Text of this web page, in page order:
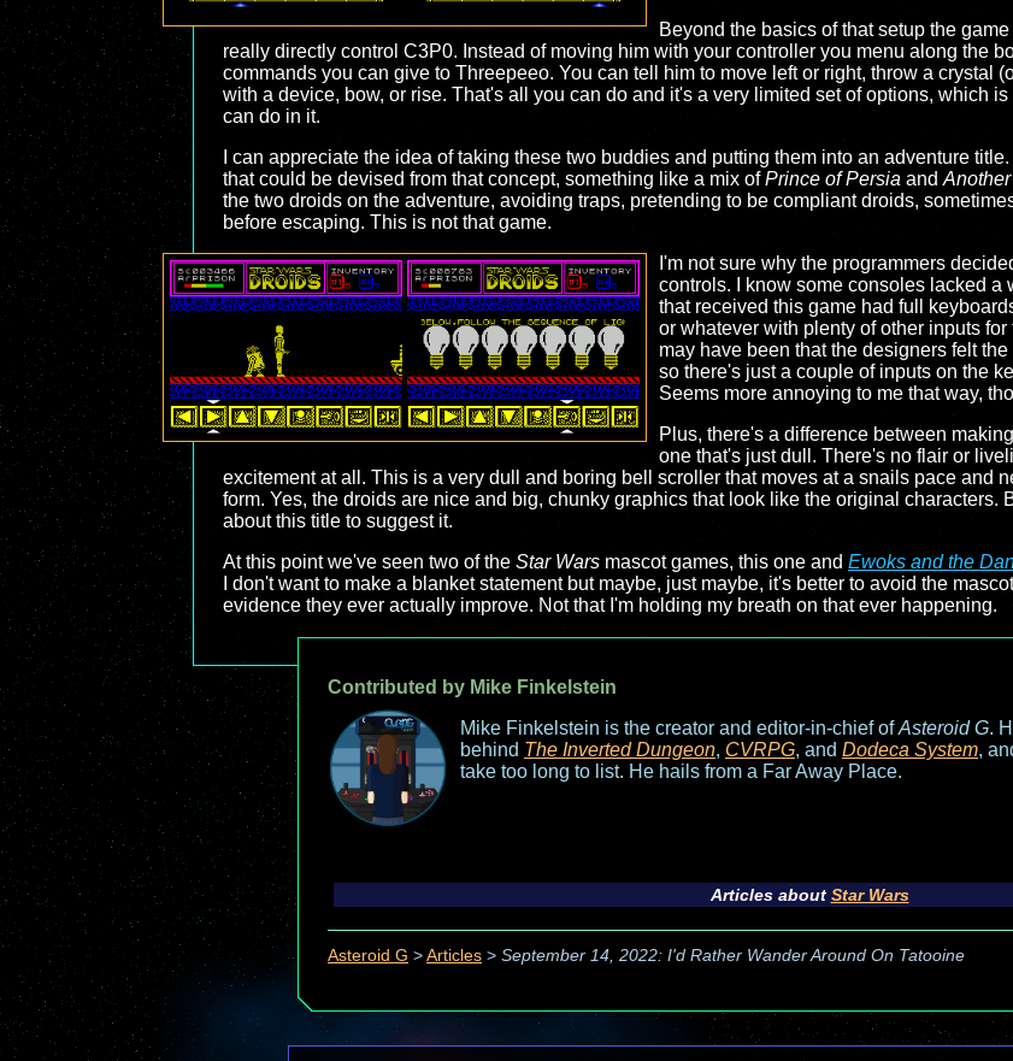
Beyond the basics of that setup the
really directly control C3P0. Instead of moving him with your controller you menu along the
commands you can give to Threepeeo. You can tell him to move left or right, throw a crystal
with a device, bow, or rise. That's all you can do and it's a very limited set of options, which
can do in it.
I can appreciate the idea of taking these two buddies and putting them into an adventure
that could be devised from that concept, something like a mix ofPrince of Persia and
the two droids on the adventure, avoiding traps, pretending to be compliant droids,
before escaping. This is not that game.
I'm not sure why the programmers
controls. I know some consoles lacked a
that received this game had full
or whatever with plenty of other inputs
may have been that the designers felt
so there's just a couple of inputs on the
Seems more annoying to me that way,
Plus, there's a difference between
one that's just dull. There's no flair or
excitement at all. This is a very dull and boring bell scroller that moves at a snails pace and
form. Yes, the droids are nice and big, chunky graphics that look like the original characters.
about this title to suggest it.
At this point we've seen two of the Star Wars mascot games, this one and Ewoks and the
I don't want to make a blanket statement but maybe, just maybe, it's better to avoid the
evidence they ever actually improve. Not that I'm holding my breath on that ever happening.
Contributed by Mike Finkelstein
Mike Finkelstein is the creator and editor-in-chief ofAsteroid G.
behind The Inverted Dungeon, CVRPG, and Dodeca System,
take too long to list. He hails from a Far Away Place.
Articles about Star Wars
Asteroid G > Articles > September 14, 2022: I'd Rather Wander Around On Tatooine